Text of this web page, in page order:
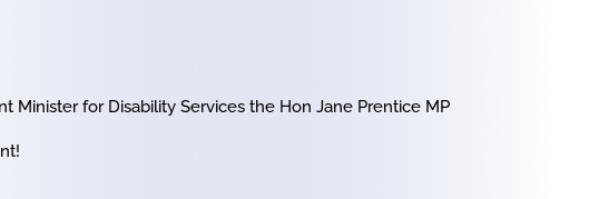
for Disability Services the Hon Jane Prentice MP